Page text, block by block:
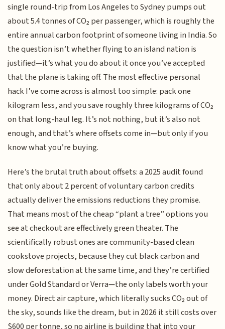
single round-trip from Los Angeles to Sydney pumps out
about 5.4 tonnes of CO₂ per passenger, which is roughly the
entire annual carbon footprint of someone living in India. So
the question isn’t whether flying to an island nation is
justified—it’s what you do about it once you’ve accepted
that the plane is taking off. The most effective personal
hack I’ve come across is almost too simple: pack one
kilogram less, and you save roughly three kilograms of CO₂
on that long-haul leg. It’s not nothing, but it’s also not
enough, and that’s where offsets come in—but only if you
know what you’re buying.
Here’s the brutal truth about offsets: a 2025 audit found
that only about 2 percent of voluntary carbon credits
actually deliver the emissions reductions they promise.
That means most of the cheap “plant a tree” options you
see at checkout are effectively green theater. The
scientifically robust ones are community-based clean
cookstove projects, because they cut black carbon and
slow deforestation at the same time, and they’re certified
under Gold Standard or Verra—the only labels worth your
money. Direct air capture, which literally sucks CO₂ out of
the sky, sounds like the dream, but in 2026 it still costs over
$600 per tonne, so no airline is building that into your